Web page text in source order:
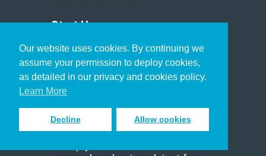
Our website uses cookies. By continuing we
assume your permission to deploy cookies,
as detailed in our privacy and cookies policy.
Learn More
Decline Allow cookies
Start Here
Christian Who Works
Pastor
Scholar
Sign up to receive inspiring emails